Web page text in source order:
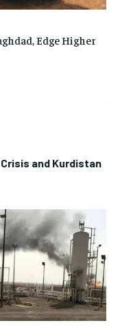
and Kurdistan
Edge Higher